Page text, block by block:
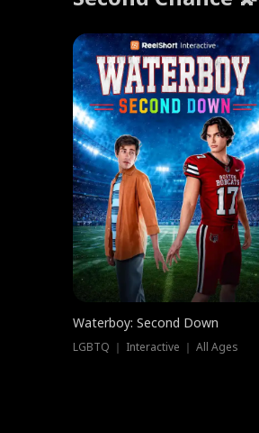
Waterboy: Second Down
LGBTQ ｜ Interactive ｜ All Ages